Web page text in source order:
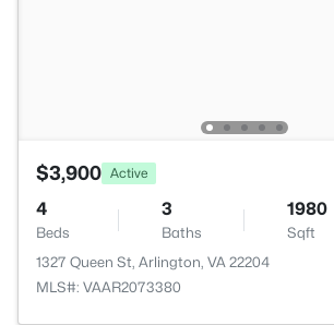
$3,900 Active
4
Beds
3
Baths
1980
Sqft
1327 Queen St, Arlington, VA 22204
MLS#: VAAR2073380